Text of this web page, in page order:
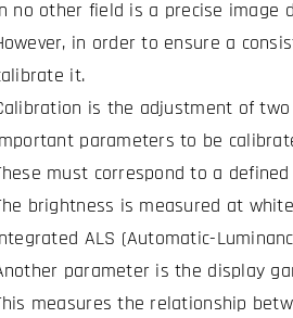
no other field is a precise image
in order to ensure a
it.
is the adjustment of
parameters to be
must correspond to a
brightness is measured at
ALS (Automatic-
parameter is the display
measures the relationship